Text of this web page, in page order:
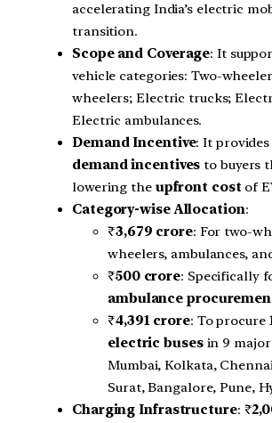
accelerating India’s electric
transition.
Scope and Coverage: It
vehicle categories: Two-
wheelers; Electric trucks;
Electric ambulances.
Demand Incentive: It provides
demand incentives to buyers
lowering the upfront cost of
Category-wise Allocation:
₹3,679 crore: For two-
wheelers, ambulances,
₹500 crore: Specifically
ambulance
₹4,391 crore: To procure
electric busesin 9 major
Mumbai, Kolkata,
Surat, Bangalore, Pune,
Charging Infrastructure: ₹